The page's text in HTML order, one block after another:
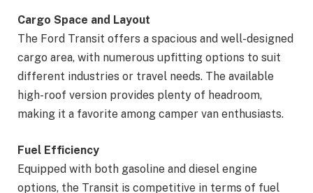
Cargo Space and Layout
The Ford Transit offers a spacious and well-designed
cargo area, with numerous upfitting options to suit
different industries or travel needs. The available
high-roof version provides plenty of headroom,
making it a favorite among camper van enthusiasts.
Fuel Efficiency
Equipped with both gasoline and diesel engine
options, the Transit is competitive in terms of fuel